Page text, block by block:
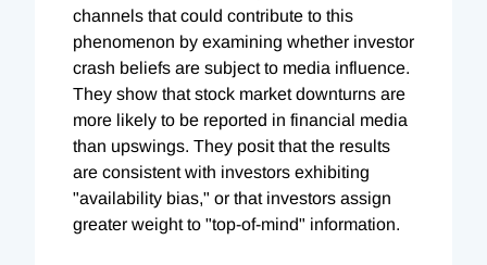
channels that could contribute to this
phenomenon by examining whether investor
crash beliefs are subject to media influence.
They show that stock market downturns are
more likely to be reported in financial media
than upswings. They posit that the results
are consistent with investors exhibiting
"availability bias," or that investors assign
greater weight to "top-of-mind" information.